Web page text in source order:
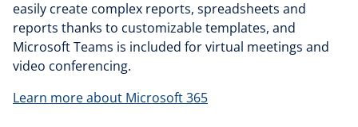
easily create complex reports, spreadsheets and
reports thanks to customizable templates, and
Microsoft Teams is included for virtual meetings and
video conferencing.
Learn more about Microsoft 365